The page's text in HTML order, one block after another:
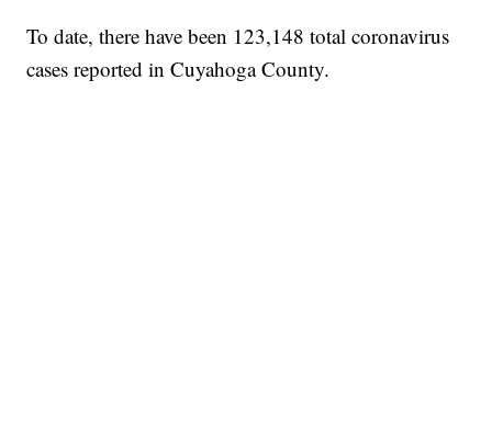
To date, there have been 123,148 total coronavirus
cases reported in Cuyahoga County.